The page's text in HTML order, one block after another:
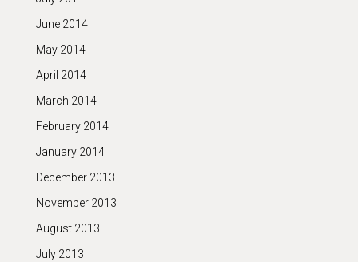
June 2014
May 2014
April 2014
March 2014
February 2014
January 2014
December 2013
November 2013
August 2013
July 2013